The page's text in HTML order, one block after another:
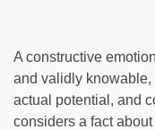
A constructive
and validly
actual potential, and
considers a fact